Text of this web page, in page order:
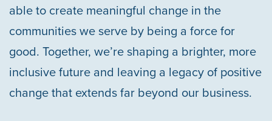
able to create meaningful change in the
communities we serve by being a force for
good. Together, we’re shaping a brighter, more
inclusive future and leaving a legacy of positive
change that extends far beyond our business.